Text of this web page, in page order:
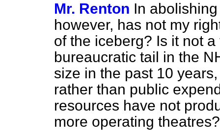
Mr. Renton In
however, has not my
of the iceberg? Is it not
bureaucratic tail in the
size in the past 10
rather than public
resources have not
more operating theatres?